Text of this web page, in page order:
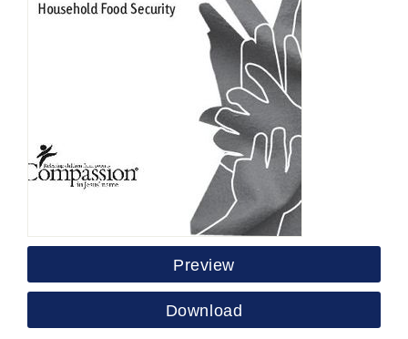
Preview
Download